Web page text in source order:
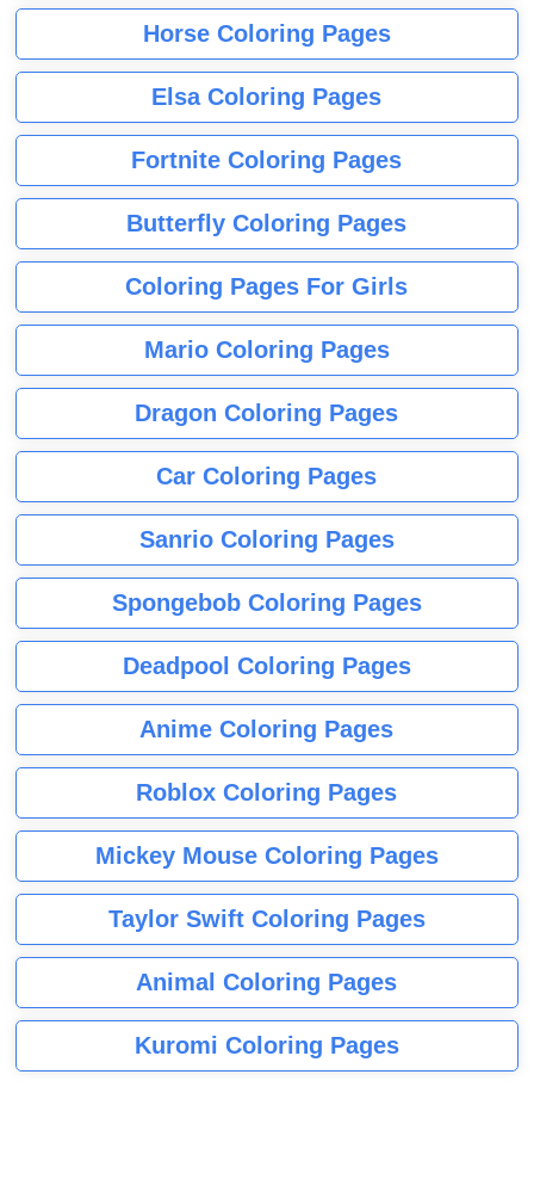
Horse Coloring Pages
Elsa Coloring Pages
Fortnite Coloring Pages
Butterfly Coloring Pages
Coloring Pages For Girls
Mario Coloring Pages
Dragon Coloring Pages
Car Coloring Pages
Sanrio Coloring Pages
Spongebob Coloring Pages
Deadpool Coloring Pages
Anime Coloring Pages
Roblox Coloring Pages
Mickey Mouse Coloring Pages
Taylor Swift Coloring Pages
Animal Coloring Pages
Kuromi Coloring Pages